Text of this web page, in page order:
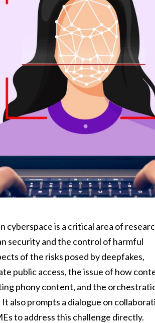
cyberspace is a critical area of
security and the control of harmful
of the risks posed by deepfakes,
public access, the issue of how
phony content, and the
also prompts a dialogue on
to address this challenge directly.